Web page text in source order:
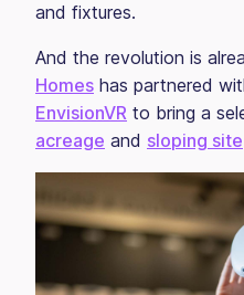
and fixtures.
And the revolution is
Homes has partnered
EnvisionVR to bring a
acreage and sloping site